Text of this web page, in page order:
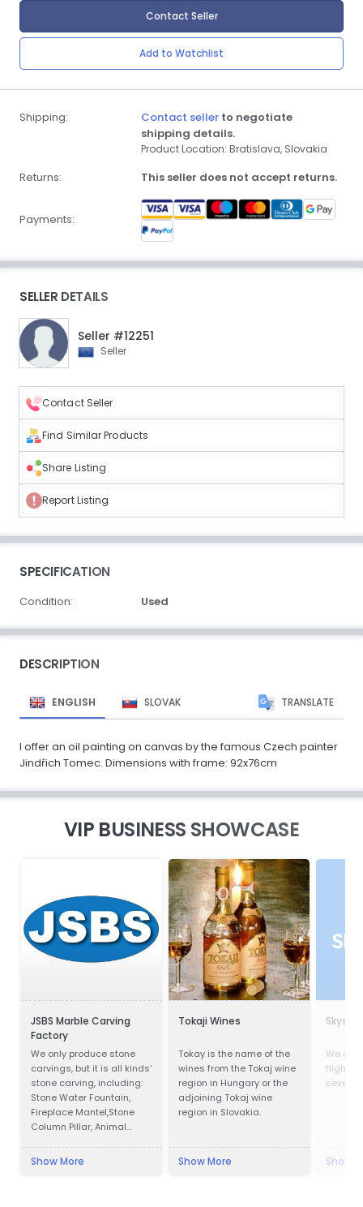
Contact Seller
Add to Watchlist
Shipping: Contact seller to negotiate
shipping details.
Product Location: Bratislava, Slovakia
Returns: This seller does not accept returns.
Payments:
SELLER DETAILS
Seller #12251
Seller
Contact Seller
Find Similar Products
Share Listing
Report Listing
SPECIFICATION
Condition: Used
DESCRIPTION
ENGLISH SLOVAK TRANSLATE
I offer an oil painting on canvas by the famous Czech painter
Jindřich Tomec. Dimensions with frame: 92x76cm
VIP BUSINESS SHOWCASE
JSBS Marble Carving
Factory
We only produce stone
carvings, but it is all kinds’
stone carving, including:
Stone Water Fountain,
Fireplace Mantel,Stone
Column Pillar, Animal
& Window Surround,
Show More
Tokaji Wines
Tokay is the name of the
wines from the Tokaj wine
region in Hungary or the
adjoining Tokaj wine
region in Slovakia.
Show More
We
flights,
several
Show